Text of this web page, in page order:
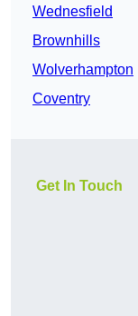
Wednesfield
Brownhills
Wolverhampton
Coventry
Get In Touch